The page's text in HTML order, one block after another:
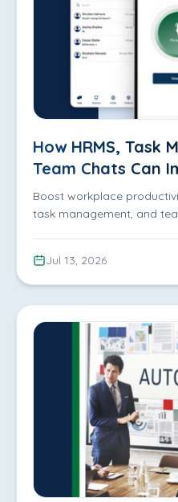
How HRMS, Task
Team Chats Can
Productivity
Boost workplace
task management, and
Jul 13, 2026